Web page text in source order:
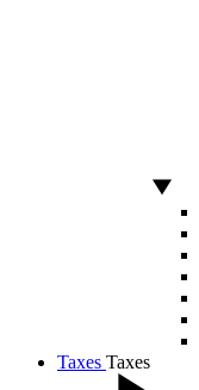
Taxes Taxes